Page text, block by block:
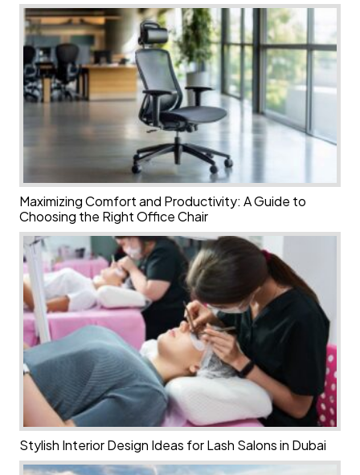
Maximizing Comfort and Productivity: A Guide to
Choosing the Right Office Chair
Stylish Interior Design Ideas for Lash Salons in Dubai